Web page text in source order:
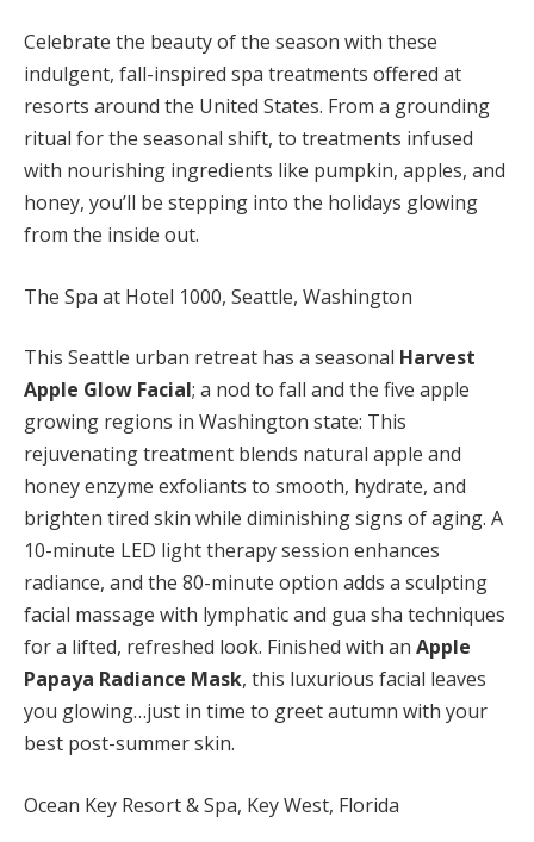
Celebrate the beauty of the season with these
indulgent, fall-inspired spa treatments offered at
resorts around the United States. From a grounding
ritual for the seasonal shift, to treatments infused
with nourishing ingredients like pumpkin, apples, and
honey, you’ll be stepping into the holidays glowing
from the inside out.
The Spa at Hotel 1000, Seattle, Washington
This Seattle urban retreat has a seasonal Harvest
Apple Glow Facial; a nod to fall and the five apple
growing regions in Washington state: This
rejuvenating treatment blends natural apple and
honey enzyme exfoliants to smooth, hydrate, and
brighten tired skin while diminishing signs of aging. A
10-minute LED light therapy session enhances
radiance, and the 80-minute option adds a sculpting
facial massage with lymphatic and gua sha techniques
for a lifted, refreshed look. Finished with an Apple
Papaya Radiance Mask, this luxurious facial leaves
you glowing…just in time to greet autumn with your
best post-summer skin.
Ocean Key Resort & Spa, Key West, Florida